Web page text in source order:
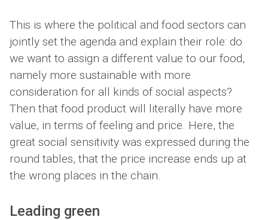
This is where the political and food sectors can
jointly set the agenda and explain their role: do
we want to assign a different value to our food,
namely more sustainable with more
consideration for all kinds of social aspects?
Then that food product will literally have more
value, in terms of feeling and price. Here, the
great social sensitivity was expressed during the
round tables, that the price increase ends up at
the wrong places in the chain.
Leading green